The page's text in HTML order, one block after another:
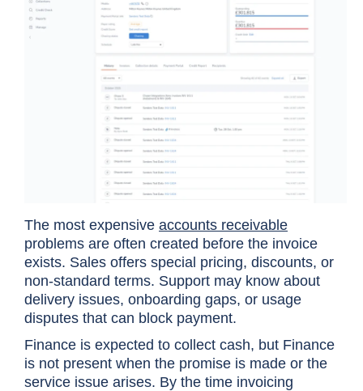
The most expensive accounts receivable
problems are often created before the invoice
exists. Sales offers special pricing, discounts, or
non-standard terms. Support may know about
delivery issues, onboarding gaps, or usage
disputes that can block payment.
Finance is expected to collect cash, but Finance
is not present when the promise is made or the
service issue arises. By the time invoicing